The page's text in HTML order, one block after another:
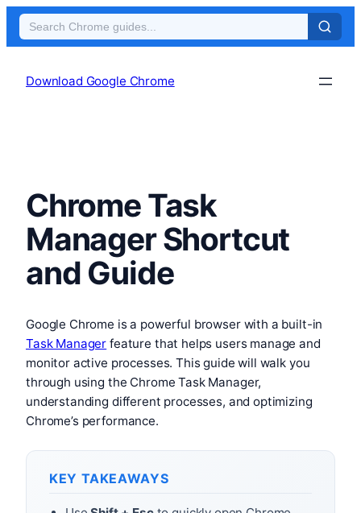
Download Google Chrome
Chrome Task
Manager Shortcut
and Guide
Google Chrome is a powerful browser with a built-in
Task Manager feature that helps users manage and
monitor active processes. This guide will walk you
through using the Chrome Task Manager,
understanding different processes, and optimizing
Chrome’s performance.
KEY TAKEAWAYS